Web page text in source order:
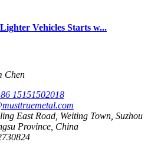
Vehicles Starts w...
Chen
15151502018
East Road, Weiting Town, Suzhou
Province, China